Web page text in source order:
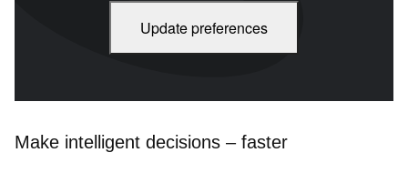
Update preferences
Make intelligent decisions – faster